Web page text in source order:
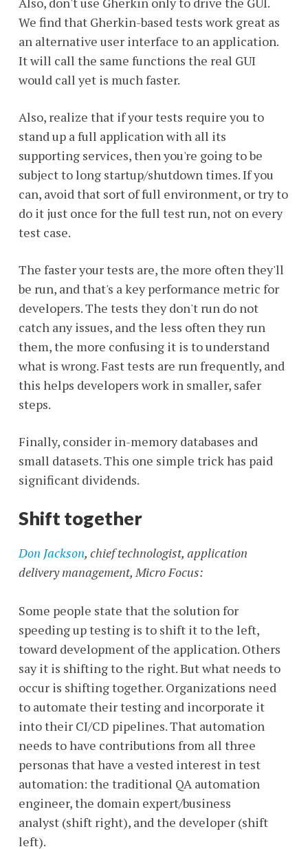
We find that Gherkin-based tests work great as
an alternative user interface to an application.
It will call the same functions the real GUI
would call yet is much faster.
Also, realize that if your tests require you to
stand up a full application with all its
supporting services, then you're going to be
subject to long startup/shutdown times. If you
can, avoid that sort of full environment, or try to
do it just once for the full test run, not on every
test case.
The faster your tests are, the more often they'll
be run, and that's a key performance metric for
developers. The tests they don't run do not
catch any issues, and the less often they run
them, the more confusing it is to understand
what is wrong. Fast tests are run frequently, and
this helps developers work in smaller, safer
steps.
Finally, consider in-memory databases and
small datasets. This one simple trick has paid
significant dividends.
Shift together
Don Jackson, chief technologist, application
delivery management, MicroFocus:
Some people state that the solution for
speeding up testing is to shift it to the left,
toward development of the application. Others
say it is shifting to the right. But what needs to
occur is shifting together. Organizations need
to automate their testing and incorporate it
into their CI/CD pipelines. That automation
needs to have contributions from all three
personas that have a vested interest in test
automation: the traditional QA automation
engineer, the domain expert/business
analyst (shift right), and the developer (shift
left).